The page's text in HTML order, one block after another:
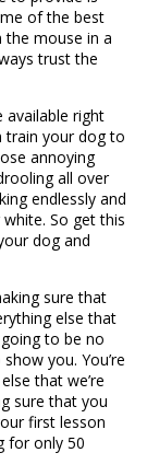
of the best
the mouse in a
trust the
available right
train your dog to
annoying
all over
endlessly and
So get this
dog and
sure that
else that
to be no
you. You’re
that we’re
sure that you
first lesson
for only 50